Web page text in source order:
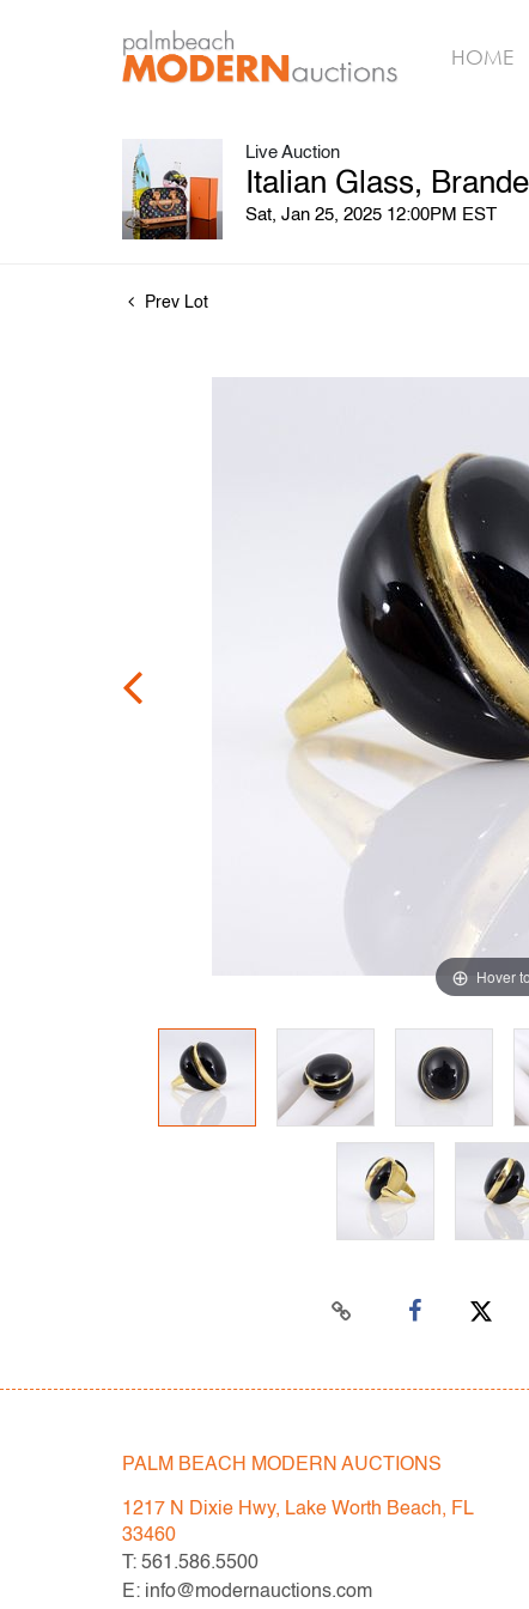
HOME
Live Auction
Italian Glass,
Sat, Jan 25, 2025 12:00PM EST
Prev Lot
Hover
PALM BEACH MODERN AUCTIONS
1217 N Dixie Hwy, Lake Worth Beach, FL
33460
T: 561.586.5500
E: info@modernauctions.com